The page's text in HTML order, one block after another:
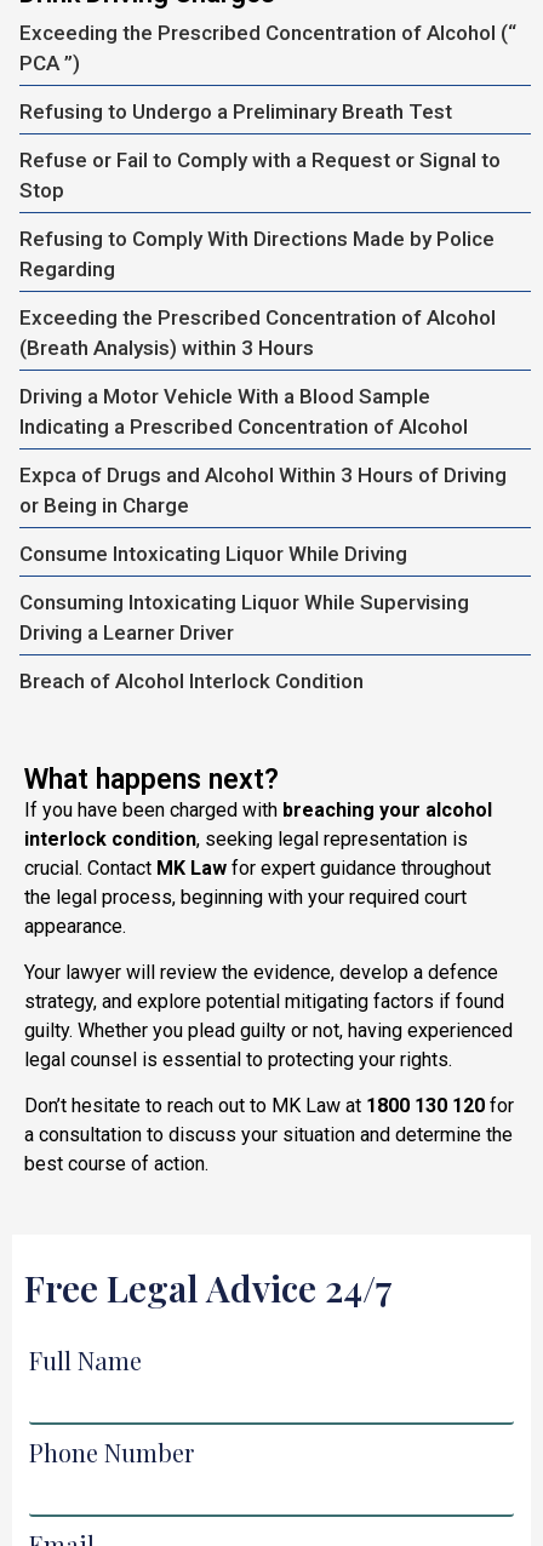
Exceeding the Prescribed Concentration of Alcohol (“
PCA ”)
Refusing to Undergo a Preliminary Breath Test
Refuse or Fail to Comply with a Request or Signal to
Stop
Refusing to Comply With Directions Made by Police
Regarding
Exceeding the Prescribed Concentration of Alcohol
(Breath Analysis) within 3 Hours
Driving a Motor Vehicle With a Blood Sample
Indicating a Prescribed Concentration of Alcohol
Expca of Drugs and Alcohol Within 3 Hours of Driving
or Being in Charge
Consume Intoxicating Liquor While Driving
Consuming Intoxicating Liquor While Supervising
Driving a Learner Driver
Breach of Alcohol Interlock Condition
What happens next?
If you have been charged with breaching your alcohol
interlock condition, seeking legal representation is
crucial. Contact MK Law for expert guidance throughout
the legal process, beginning with your required court
appearance.
Your lawyer will review the evidence, develop a defence
strategy, and explore potential mitigating factors if found
guilty. Whether you plead guilty or not, having experienced
legal counsel is essential to protecting your rights.
Don’t hesitate to reach out to MK Law at 1800 130 120 for
a consultation to discuss your situation and determine the
best course of action.
Free Legal Advice 24/7
Full Name
Phone Number